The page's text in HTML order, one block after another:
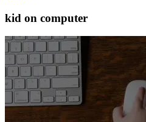
kid on computer